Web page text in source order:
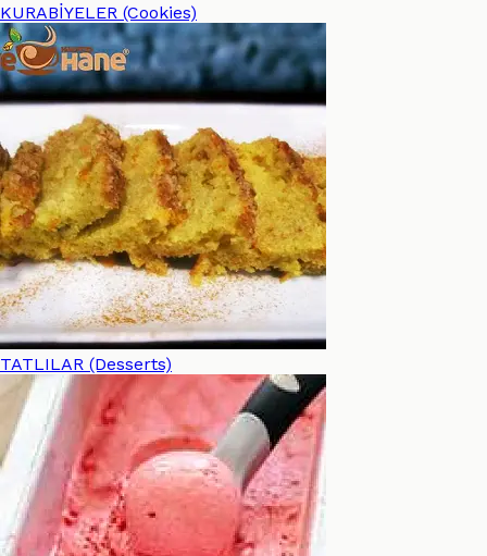
KURABİYELER (Cookies)
TATLILAR (Desserts)